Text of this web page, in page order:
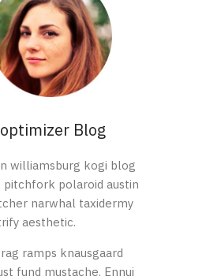
Blog
williamsburg kogi blog
pitchfork polaroid austin
narwhal taxidermy
aesthetic.
ramps knausgaard
fund mustache. Ennui